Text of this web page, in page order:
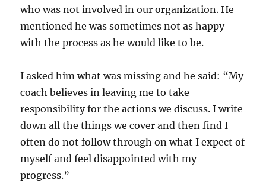
who was not involved in our organization. He
mentioned he was sometimes not as happy
with the process as he would like to be.
I asked him what was missing and he said: “My
coach believes in leaving me to take
responsibility for the actions we discuss. I write
down all the things we cover and then find I
often do not follow through on what I expect of
myself and feel disappointed with my
progress.”